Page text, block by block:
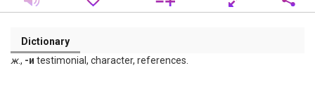
Dictionary
ж., -и testimonial, character, references.